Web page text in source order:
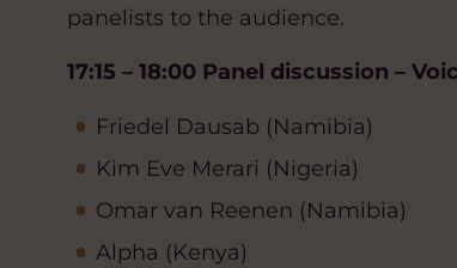
panelists to the audience.
17:15 – 18:00 Panel discussion –
Friedel Dausab (Namibia)
Kim Eve Merari (Nigeria)
Omar van Reenen (Namibia)
Alpha (Kenya)